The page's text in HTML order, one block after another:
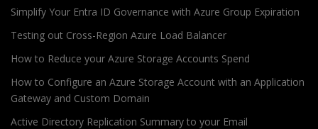
Simplify Your Entra ID Governance with Azure Group Expiration
Testing out Cross-Region Azure Load Balancer
How to Reduce your Azure Storage Accounts Spend
How to Configure an Azure Storage Account with an Application
Gateway and Custom Domain
Active Directory Replication Summary to your Email